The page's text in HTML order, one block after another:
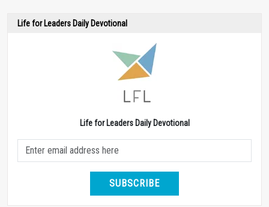
Life for Leaders Daily Devotional
Life for Leaders Daily Devotional
SUBSCRIBE